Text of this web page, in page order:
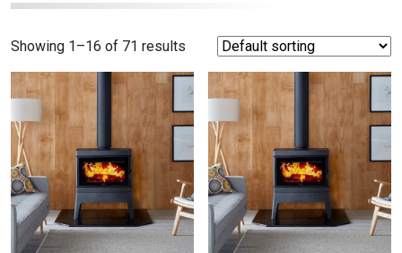
Showing 1–16 of 71 results